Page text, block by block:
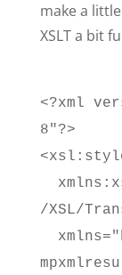
make a
XSLT a bit
<?xml
8"?>
/XSL/